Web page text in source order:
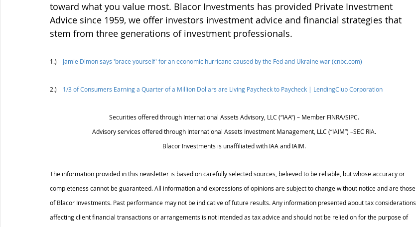
toward what you value most. Blacor Investments has provided Private Investment
Advice since 1959, we offer investors investment advice and financial strategies that
stem from three generations of investment professionals.
1.) Jamie Dimon says 'brace yourself' for an economic hurricane caused by the Fed and Ukraine war (cnbc.com)
2.) 1/3 of Consumers Earning a Quarter of a Million Dollars are Living Paycheck to Paycheck | LendingClub Corporation
Securities offered through International Assets Advisory, LLC (“IAA”) – Member FINRA/SIPC.
Advisory services offered through International Assets Investment Management, LLC (“IAIM”) –SEC RIA.
Blacor Investments is unaffiliated with IAA and IAIM.
The information provided in this newsletter is based on carefully selected sources, believed to be reliable, but whose accuracy or
completeness cannot be guaranteed. All information and expressions of opinions are subject to change without notice and are those
of Blacor Investments. Past performance may not be indicative of future results. Any information presented about tax considerations
affecting client financial transactions or arrangements is not intended as tax advice and should not be relied on for the purpose of